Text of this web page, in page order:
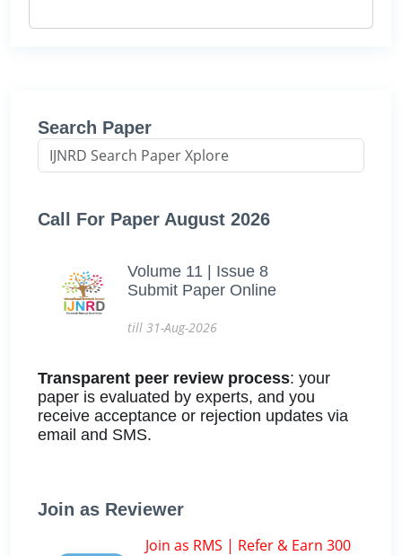
Search Paper
Call For Paper August 2026
Volume 11 | Issue 8
Submit Paper Online
till 31-Aug-2026
Transparent peer review process: your
paper is evaluated by experts, and you
receive acceptance or rejection updates via
email and SMS.
Join as Reviewer
Join as RMS | Refer & Earn 300